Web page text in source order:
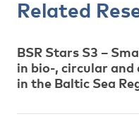
Related
BSR Stars S3 –
in bio-, circular
in the Baltic Sea